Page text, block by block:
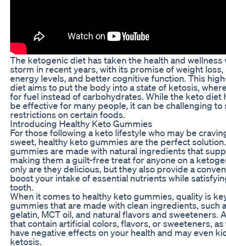
The ketogenic diet has taken the health and wellness
storm in recent years, with its promise of weight
energy levels, and better cognitive function. This
diet aims to put the body into a state of ketosis,
for fuel instead of carbohydrates. While the keto diet
be effective for many people, it can be challenging
restrictions on certain foods.
Introducing Healthy Keto Gummies
For those following a keto lifestyle who may be
sweet, healthy keto gummies are the perfect
gummies are made with natural ingredients that
making them a guilt-free treat for anyone on a
only are they delicious, but they also provide a
boost your intake of essential nutrients while
tooth.
When it comes to healthy keto gummies, quality is
gummies that are made with clean ingredients, such
gelatin, MCT oil, and natural flavors and sweeteners.
that contain artificial colors, flavors, or sweeteners, as
have negative effects on your health and may even
ketosis.